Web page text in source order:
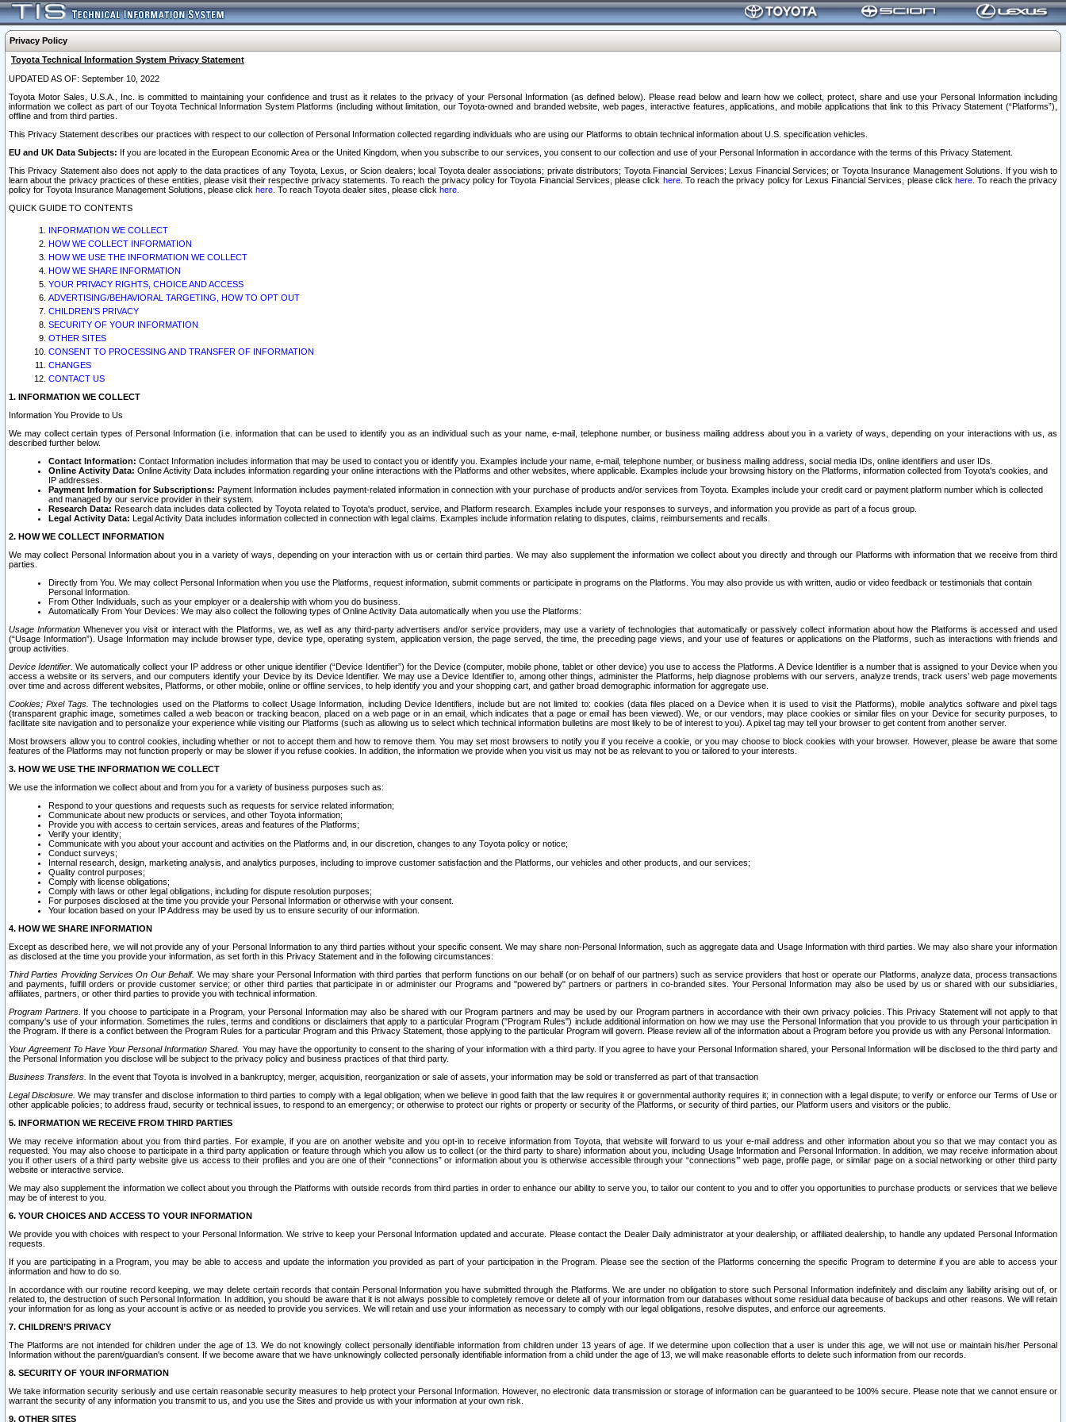
Privacy Policy
Toyota Technical Information System Privacy Statement
UPDATED AS OF: September 10, 2022
Toyota Motor Sales, U.S.A., Inc. is committed to maintaining your confidence and trust as it relates to the privacy of your Personal Information (as defined below). Please read below and learn how we collect, protect, share and use your Personal Information including
information we collect as part of our Toyota Technical Information System Platforms (including without limitation, our Toyota-owned and branded website, web pages, interactive features, applications, and mobile applications that link to this Privacy Statement (“Platforms”),
offline and from third parties.
This Privacy Statement describes our practices with respect to our collection of Personal Information collected regarding individuals who are using our Platforms to obtain technical information about U.S. specification vehicles.
EU and UK Data Subjects: If you are located in the European Economic Area or the United Kingdom, when you subscribe to our services, you consent to our collection and use of your Personal Information in accordance with the terms of this Privacy Statement.
This Privacy Statement also does not apply to the data practices of any Toyota, Lexus, or Scion dealers; local Toyota dealer associations; private distributors; Toyota Financial Services; Lexus Financial Services; or Toyota Insurance Management Solutions. If you wish to
learn about the privacy practices of these entities, please visit their respective privacy statements. To reach the privacy policy for Toyota Financial Services, please click here. To reach the privacy policy for Lexus Financial Services, please clickhere . To reach the privacy
policy for Toyota Insurance Management Solutions, please click here . To reach Toyota dealer sites, please click here
QUICK GUIDE TO CONTENTS
INFORMATION WE COLLECT
HOW WE COLLECT INFORMATION
HOW WE USE THE INFORMATION WE COLLECT
HOW WE SHARE INFORMATION
YOUR PRIVACY RIGHTS, CHOICE AND ACCESS
ADVERTISING/BEHAVIORAL TARGETING, HOW TO OPT OUT
CHILDREN’S PRIVACY
SECURITY OF YOUR INFORMATION
OTHER SITES
CONSENT TO PROCESSING AND TRANSFER OF INFORMATION
CHANGES
CONTACT US
1. INFORMATION WE COLLECT
Information You Provide to Us
We may collect certain types of Personal Information (i.e. information that can be used to identify you as an individual such as your name, e-mail, telephone number, or business mailing address about you in a variety of ways, depending on your interactions with us, as
described further below.
Contact Information: Contact Information includes information that may be used to contact you or identify you. Examples include your name, e-mail, telephone number, or business mailing address, social media IDs, online identifiers and user IDs.
Online Activity Data: Online Activity Data includes information regarding your online interactions with the Platforms and other websites, where applicable. Examples include your browsing history on the Platforms, information collected from Toyota's cookies, and
IP addresses.
Payment Information for Subscriptions: Payment Information includes payment-related information in connection with your purchase of products and/or services from Toyota. Examples include your credit card or payment platform number which is collected
and managed by our service provider in their system.
Research Data: Research data includes data collected by Toyota related to Toyota's product, service, and Platform research. Examples include your responses to surveys, and information you provide as part of a focus group.
Legal Activity Data: Legal Activity Data includes information collected in connection with legal claims. Examples include information relating to disputes, claims, reimbursements and recalls.
2. HOW WE COLLECT INFORMATION
We may collect Personal Information about you in a variety of ways, depending on your interaction with us or certain third parties. We may also supplement the information we collect about you directly and through our Platforms with information that we receive from third
parties.
Directly from You. We may collect Personal Information when you use the Platforms, request information, submit comments or participate in programs on the Platforms. You may also provide us with written, audio or video feedback or testimonials that contain
Personal Information.
From Other Individuals, such as your employer or a dealership with whom you do business.
Automatically From Your Devices: We may also collect the following types of Online Activity Data automatically when you use the Platforms:
Usage InformationWhenever you visit or interact with the Platforms, we, as well as any third-party advertisers and/or service providers, may use a variety of technologies that automatically or passively collect information about how the Platforms is accessed and used
(“Usage Information”). Usage Information may include browser type, device type, operating system, application version, the page served, the time, the preceding page views, and your use of features or applications on the Platforms, such as interactions with friends and
group activities.
Device Identifier. We automatically collect your IP address or other unique identifier (“Device Identifier”) for the Device (computer, mobile phone, tablet or other device) you use to access the Platforms. A Device Identifier is a number that is assigned to your Device when you
access a website or its servers, and our computers identify your Device by its Device Identifier. We may use a Device Identifier to, among other things, administer the Platforms, help diagnose problems with our servers, analyze trends, track users’ web page movements
over time and across different websites, Platforms, or other mobile, online or offline services, to help identify you and your shopping cart, and gather broad demographic information for aggregate use.
Cookies; Pixel Tags. The technologies used on the Platforms to collect Usage Information, including Device Identifiers, include but are not limited to: cookies (data files placed on a Device when it is used to visit the Platforms), mobile analytics software and pixel tags
(transparent graphic image, sometimes called a web beacon or tracking beacon, placed on a web page or in an email, which indicates that a page or email has been viewed). We, or our vendors, may place cookies or similar files on your Device for security purposes, to
facilitate site navigation and to personalize your experience while visiting our Platforms (such as allowing us to select which technical information bulletins are most likely to be of interest to you). A pixel tag may tell your browser to get content from another server.
Most browsers allow you to control cookies, including whether or not to accept them and how to remove them. You may set most browsers to notify you if you receive a cookie, or you may choose to block cookies with your browser. However, please be aware that some
features of the Platforms may not function properly or may be slower if you refuse cookies. In addition, the information we provide when you visit us may not be as relevant to you or tailored to your interests.
3. HOW WE USE THE INFORMATION WE COLLECT
We use the information we collect about and from you for a variety of business purposes such as:
Respond to your questions and requests such as requests for service related information;
Communicate about new products or services, and other Toyota information;
Provide you with access to certain services, areas and features of the Platforms;
Verify your identity;
Communicate with you about your account and activities on the Platforms and, in our discretion, changes to any Toyota policy or notice;
Conduct surveys;
Internal research, design, marketing analysis, and analytics purposes, including to improve customer satisfaction and the Platforms, our vehicles and other products, and our services;
Quality control purposes;
Comply with license obligations;
Comply with laws or other legal obligations, including for dispute resolution purposes;
For purposes disclosed at the time you provide your Personal Information or otherwise with your consent.
Your location based on your IP Address may be used by us to ensure security of our information.
4. HOW WE SHARE INFORMATION
Except as described here, we will not provide any of your Personal Information to any third parties without your specific consent. We may share non-Personal Information, such as aggregate data and Usage Information with third parties. We may also share your information
as disclosed at the time you provide your information, as set forth in this Privacy Statement and in the following circumstances:
Third Parties Providing Services On Our Behalf. We may share your Personal Information with third parties that perform functions on our behalf (or on behalf of our partners) such as service providers that host or operate our Platforms, analyze data, process transactions
and payments, fulfill orders or provide customer service; or other third parties that participate in or administer our Programs and "powered by" partners or partners in co-branded sites. Your Personal Information may also be used by us or shared with our subsidiaries,
affiliates, partners, or other third parties to provide you with technical information.
Program Partners. If you choose to participate in a Program, your Personal Information may also be shared with our Program partners and may be used by our Program partners in accordance with their own privacy policies. This Privacy Statement will not apply to that
company's use of your information. Sometimes the rules, terms and conditions or disclaimers that apply to a particular Program ("Program Rules") include additional information on how we may use the Personal Information that you provide to us through your participation in
the Program. If there is a conflict between the Program Rules for a particular Program and this Privacy Statement, those applying to the particular Program will govern. Please review all of the information about a Program before you provide us with any Personal Information.
Your Agreement To Have Your Personal Information Shared. You may have the opportunity to consent to the sharing of your information with a third party. If you agree to have your Personal Information shared, your Personal Information will be disclosed to the third party and
the Personal Information you disclose will be subject to the privacy policy and business practices of that third party.
Business Transfers. In the event that Toyota is involved in a bankruptcy, merger, acquisition, reorganization or sale of assets, your information may be sold or transferred as part of that transaction
Legal Disclosure. We may transfer and disclose information to third parties to comply with a legal obligation; when we believe in good faith that the law requires it or governmental authority requires it; in connection with a legal dispute; to verify or enforce our Terms of Use or
other applicable policies; to address fraud, security or technical issues, to respond to an emergency; or otherwise to protect our rights or property or security of the Platforms, or security of third parties, our Platform users and visitors or the public.
5. INFORMATION WE RECEIVE FROM THIRD PARTIES
We may receive information about you from third parties. For example, if you are on another website and you opt-in to receive information from Toyota, that website will forward to us your e-mail address and other information about you so that we may contact you as
requested. You may also choose to participate in a third party application or feature through which you allow us to collect (or the third party to share) information about you, including Usage Information and Personal Information. In addition, we may receive information about
you if other users of a third party website give us access to their profiles and you are one of their “connections” or information about you is otherwise accessible through your “connections’” web page, profile page, or similar page on a social networking or other third party
website or interactive service.
We may also supplement the information we collect about you through the Platforms with outside records from third parties in order to enhance our ability to serve you, to tailor our content to you and to offer you opportunities to purchase products or services that we believe
may be of interest to you.
6. YOUR CHOICES AND ACCESS TO YOUR INFORMATION
We provide you with choices with respect to your Personal Information. We strive to keep your Personal Information updated and accurate. Please contact the Dealer Daily administrator at your dealership, or affiliated dealership, to handle any updated Personal Information
requests.
If you are participating in a Program, you may be able to access and update the information you provided as part of your participation in the Program. Please see the section of the Platforms concerning the specific Program to determine if you are able to access your
information and how to do so.
In accordance with our routine record keeping, we may delete certain records that contain Personal Information you have submitted through the Platforms. We are under no obligation to store such Personal Information indefinitely and disclaim any liability arising out of, or
related to, the destruction of such Personal Information. In addition, you should be aware that it is not always possible to completely remove or delete all of your information from our databases without some residual data because of backups and other reasons. We will retain
your information for as long as your account is active or as needed to provide you services. We will retain and use your information as necessary to comply with our legal obligations, resolve disputes, and enforce our agreements.
7. CHILDREN’S PRIVACY
The Platforms are not intended for children under the age of 13. We do not knowingly collect personally identifiable information from children under 13 years of age. If we determine upon collection that a user is under this age, we will not use or maintain his/her Personal
Information without the parent/guardian's consent. If we become aware that we have unknowingly collected personally identifiable information from a child under the age of 13, we will make reasonable efforts to delete such information from our records.
8. SECURITY OF YOUR INFORMATION
We take information security seriously and use certain reasonable security measures to help protect your Personal Information. However, no electronic data transmission or storage of information can be guaranteed to be 100% secure. Please note that we cannot ensure or
warrant the security of any information you transmit to us, and you use the Sites and provide us with your information at your own risk.
9. OTHER SITES